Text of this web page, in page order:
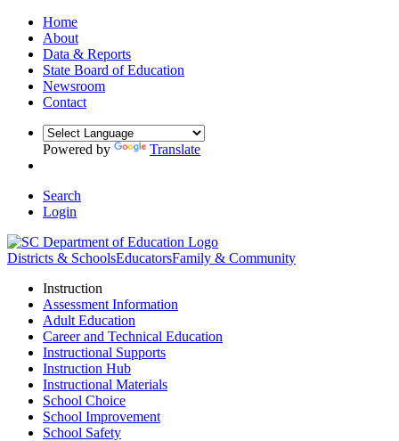
Home
About
Data & Reports
State Board of Education
Newsroom
Contact
Powered by Translate
Search
Login
Districts & SchoolsEducatorsFamily & Community
Instruction
Assessment Information
Adult Education
Career and Technical Education
Instructional Supports
Instruction Hub
Instructional Materials
School Choice
School Improvement
School Safety